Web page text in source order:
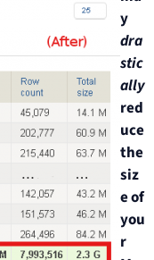
y
dra
stic
ally
red
uce
the
siz
e of
you
r